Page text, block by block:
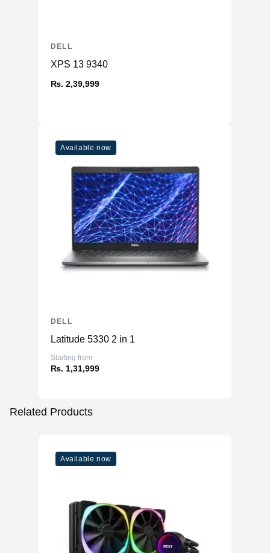
XPS 13 9340
₨. 2,39,999
DELL
Available now
Latitude 5330 2 in 1
Starting from
₨. 1,31,999
DELL
Related Products
Available now